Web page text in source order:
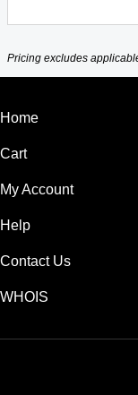
Pricing excludes
Home
Cart
My Account
Help
Contact Us
WHOIS